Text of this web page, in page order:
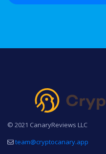
© 2021 CanaryReviews LLC
team@cryptocanary.app